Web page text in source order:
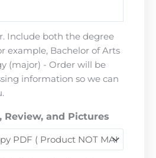
Include both the degree
example, Bachelor of Arts
(major) - Order will be
information so we can
and Pictures